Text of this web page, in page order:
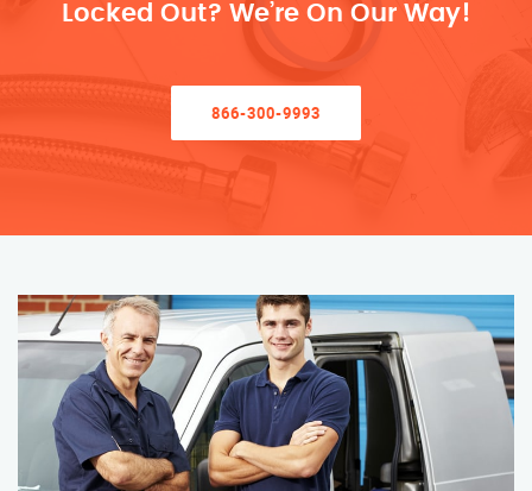
Locked Out? We’re On Our Way!
866-300-9993